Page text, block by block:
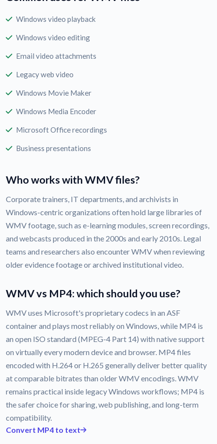
Windows video playback
Windows video editing
Email video attachments
Legacy web video
Windows Movie Maker
Windows Media Encoder
Microsoft Office recordings
Business presentations
Who works with WMV files?
Corporate trainers, IT departments, and archivists in
Windows-centric organizations often hold large libraries of
WMV footage, such as e-learning modules, screen recordings,
and webcasts produced in the 2000s and early 2010s. Legal
teams and researchers also encounter WMV when reviewing
older evidence footage or archived institutional video.
WMV vs MP4: which should you use?
WMV uses Microsoft's proprietary codecs in an ASF
container and plays most reliably on Windows, while MP4 is
an open ISO standard (MPEG-4 Part 14) with native support
on virtually every modern device and browser. MP4 files
encoded with H.264 or H.265 generally deliver better quality
at comparable bitrates than older WMV encodings. WMV
remains practical inside legacy Windows workflows; MP4 is
the safer choice for sharing, web publishing, and long-term
compatibility.
Convert MP4 to text